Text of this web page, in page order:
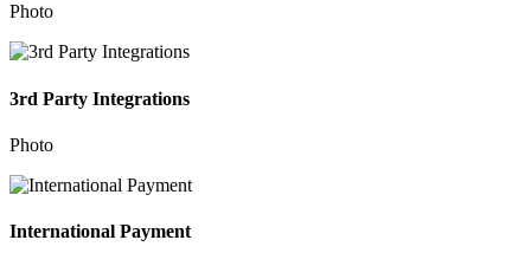
Photo
3rd Party Integrations
Photo
International Payment